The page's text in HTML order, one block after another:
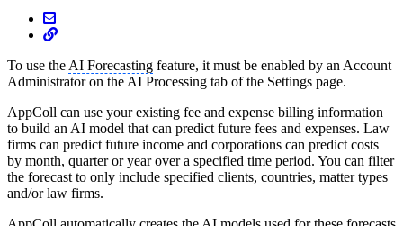
To use the AI Forecasting feature, it must be enabled by an Account
Administrator on the AI Processing tab of the Settings page.
AppColl can use your existing fee and expense billing information
to build an AI model that can predict future fees and expenses. Law
firms can predict future income and corporations can predict costs
by month, quarter or year over a specified time period. You can filter
the forecast to only include specified clients, countries, matter types
and/or law firms.